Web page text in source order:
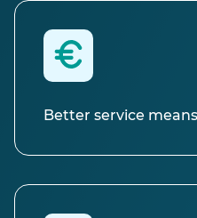
Better service